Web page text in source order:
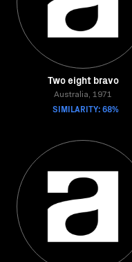
Two eight bravo
Australia, 1971
SIMILARITY: 68%